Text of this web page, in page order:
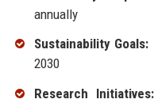
annually
Sustainability Goals:
2030
Research Initiatives: